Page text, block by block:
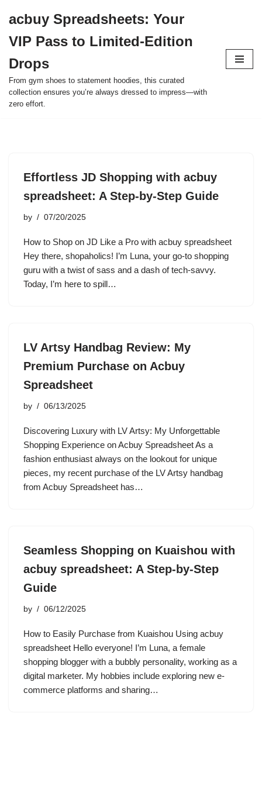
to
content
acbuy Spreadsheets: Your
VIP Pass to Limited-Edition
Drops
From gym shoes to statement hoodies, this curated
collection ensures you’re always dressed to impress—with
zero effort.
Effortless JD Shopping with acbuy
spreadsheet: A Step-by-Step Guide
by 07/20/2025
How to Shop on JD Like a Pro with acbuy spreadsheet
Hey there, shopaholics! I’m Luna, your go-to shopping
guru with a twist of sass and a dash of tech-savvy.
Today, I’m here to spill…
LV Artsy Handbag Review: My
Premium Purchase on Acbuy
Spreadsheet
by 06/13/2025
Discovering Luxury with LV Artsy: My Unforgettable
Shopping Experience on Acbuy Spreadsheet As a
fashion enthusiast always on the lookout for unique
pieces, my recent purchase of the LV Artsy handbag
from Acbuy Spreadsheet has…
Seamless Shopping on Kuaishou with
acbuy spreadsheet: A Step-by-Step
Guide
by 06/12/2025
How to Easily Purchase from Kuaishou Using acbuy
spreadsheet Hello everyone! I’m Luna, a female
shopping blogger with a bubbly personality, working as a
digital marketer. My hobbies include exploring new e-
commerce platforms and sharing…